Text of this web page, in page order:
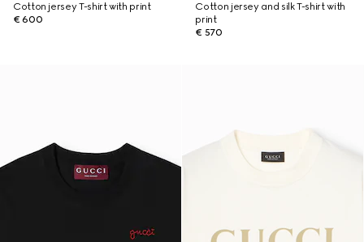
Cotton jersey T-shirt with print
€ 600
Cotton jersey and silk T-shirt with
print
€ 570